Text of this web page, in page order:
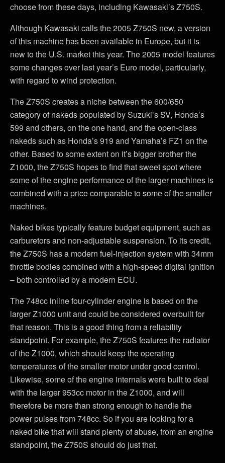
choose from these days, including Kawasaki’s Z750S.
Although Kawasaki calls the 2005 Z750S new, a version
of this machine has been available in Europe, but it is
new to the U.S. market this year. The 2005 model features
some changes over last year’s Euro model, particularly,
with regard to wind protection.
The Z750S creates a niche between the 600/650
category of nakeds populated by Suzuki’s SV, Honda’s
599 and others, on the one hand, and the open-class
nakeds such as Honda’s 919 and Yamaha’s FZ1 on the
other. Based to some extent on it’s bigger brother the
Z1000, the Z750S hopes to find that sweet spot where
some of the engine performance of the larger machines is
combined with a price comparable to some of the smaller
machines.
Naked bikes typically feature budget equipment, such as
carburetors and non-adjustable suspension. To its credit,
the Z750S has a modern fuel-injection system with 34mm
throttle bodies combined with a high-speed digital ignition
– both controlled by a modern ECU.
The 748cc inline four-cylinder engine is based on the
larger Z1000 unit and could be considered overbuilt for
that reason. This is a good thing from a reliability
standpoint. For example, the Z750S features the radiator
of the Z1000, which should keep the operating
temperatures of the smaller motor under good control.
Likewise, some of the engine internals were built to deal
with the larger 953cc motor in the Z1000, and will
therefore be more than strong enough to handle the
power pulses from 748cc. So if you are looking for a
naked bike that will stand plenty of abuse, from an engine
standpoint, the Z750S should do just that.